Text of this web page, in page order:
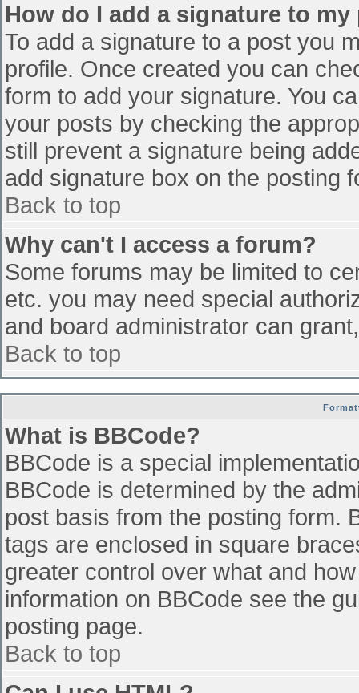
How do I add a signature to my
To add a signature to a post you
profile. Once created you can
form to add your signature. You
your posts by checking the
still prevent a signature being
add signature box on the posting
Back to top
Why can't I access a forum?
Some forums may be limited to
etc. you may need special
and board administrator can
Back to top
What is BBCode?
BBCode is a special
BBCode is determined by the
post basis from the posting form.
tags are enclosed in square
greater control over what and
information on BBCode see the
posting page.
Back to top